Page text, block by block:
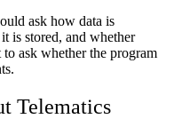
ask how data is
is stored, and whether
ask whether the program
Telematics